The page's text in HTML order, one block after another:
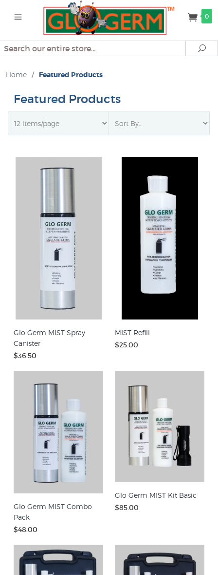
0
Search
Home / Featured Products
Featured Products
Glo Germ MIST Spray
Canister
$36.50
MIST Refill
$25.00
Glo Germ MIST Combo
Pack
$48.00
Glo Germ MIST Kit Basic
$85.00